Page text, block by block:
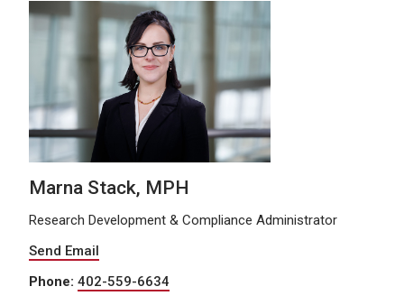
Marna Stack, MPH
Research Development & Compliance Administrator
Send Email
Phone: 402-559-6634